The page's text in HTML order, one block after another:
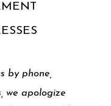
by phone,
we apologize